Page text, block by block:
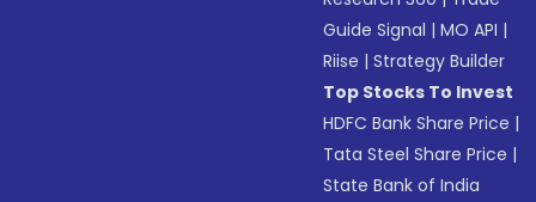
Guide Signal |MO API |
Riise |Strategy Builder
Top Stocks To Invest
HDFC Bank Share Price |
Tata Steel Share Price |
State Bank of India